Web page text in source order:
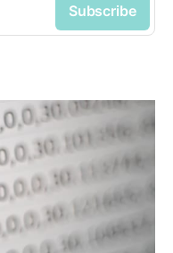
Subscribe